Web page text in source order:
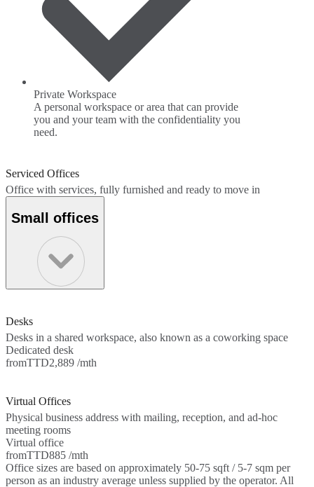
Private Workspace
A personal workspace or area that can provide
you and your team with the confidentiality you
need.
Serviced Offices
Office with services, fully furnished and ready to move in
Small offices
Desks
Desks in a shared workspace, also known as a coworking space
Dedicated desk
fromTTD2,889 /mth
Virtual Offices
Physical business address with mailing, reception, and ad-hoc
meeting rooms
Virtual office
fromTTD885 /mth
Office sizes are based on approximately 50-75 sqft / 5-7 sqm per
person as an industry average unless supplied by the operator. All